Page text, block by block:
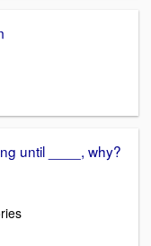
until ____, why?